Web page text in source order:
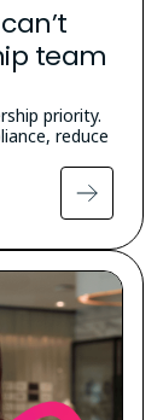
team
priority.
reduce